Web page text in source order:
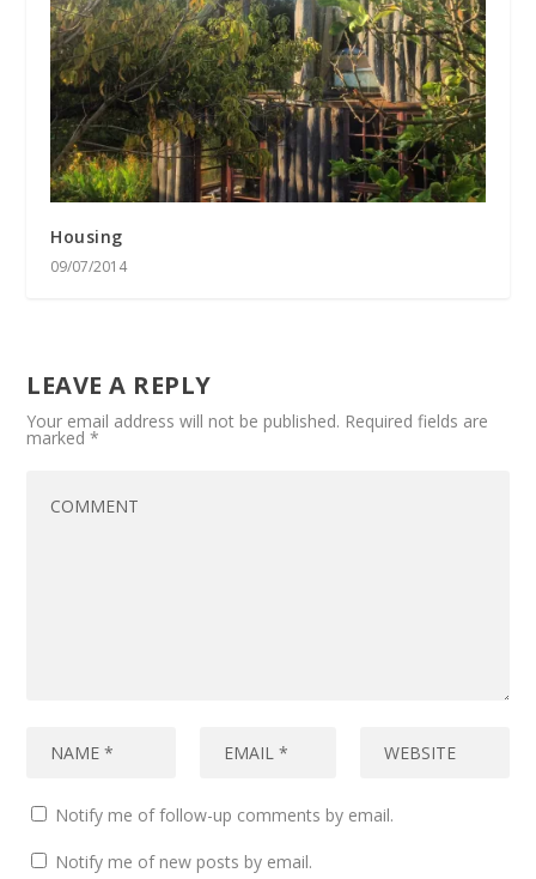
Housing
09/07/2014
LEAVE A REPLY
Your email address will not be published. Required fields are
marked*
Notify me of follow-up comments by email.
Notify me of new posts by email.